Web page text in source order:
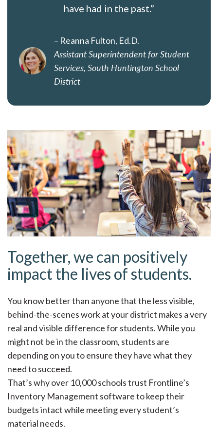
have had in the past.”
– Reanna Fulton, Ed.D.
Assistant Superintendent for Student
Services, South Huntington School
District
Together, we can positively
impact the lives of students.
You know better than anyone that the less visible,
behind-the-scenes work at your district makes a very
real and visible difference for students. While you
might not be in the classroom, students are
depending on you to ensure they have what they
need to succeed.
That’s why over 10,000 schools trust Frontline’s
Inventory Management software to keep their
budgets intact while meeting every student’s
material needs.